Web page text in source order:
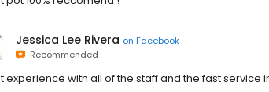
Jessica Lee Rivera on Facebook
Recommended
experience with all of the staff and the fast service